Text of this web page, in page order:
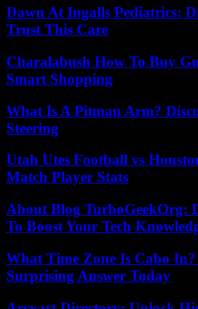
Dawn At Ingalls Pediatrics:
Trust This Care
Charalabush How To Buy
Smart Shopping
What Is A Pitman Arm?
Steering
Utah Utes Football vs
Match Player Stats
About Blog TurboGeekOrg:
To Boost Your Tech
What Time Zone Is Cabo In?
Surprising Answer Today